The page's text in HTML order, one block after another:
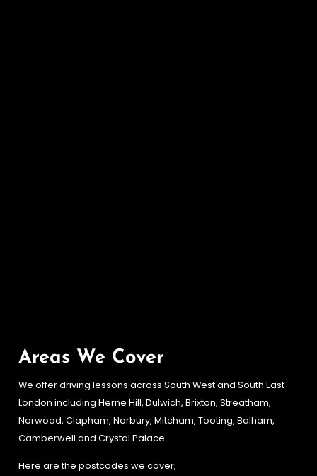
Areas We Cover
We offer driving lessons across South West and South East
London including Herne Hill, Dulwich, Brixton, Streatham,
Norwood, Clapham, Norbury, Mitcham, Tooting, Balham,
Camberwell and Crystal Palace.
Here are the postcodes we cover;